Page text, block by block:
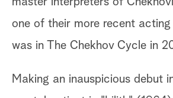
one of their more recent
was in The Chekhov Cycle in
Making an inauspicious debut